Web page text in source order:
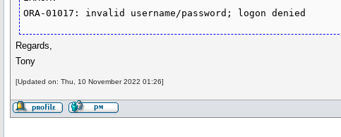
Regards,
Tony
[Updated on: Thu, 10 November 2022 01:26]